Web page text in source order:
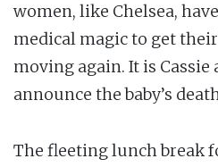
women, like Chelsea,
medical magic to get
moving again. It is Cassie
announce the baby’s
The fleeting lunch break